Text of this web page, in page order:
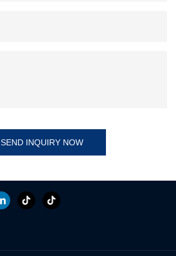
SEND INQUIRY NOW